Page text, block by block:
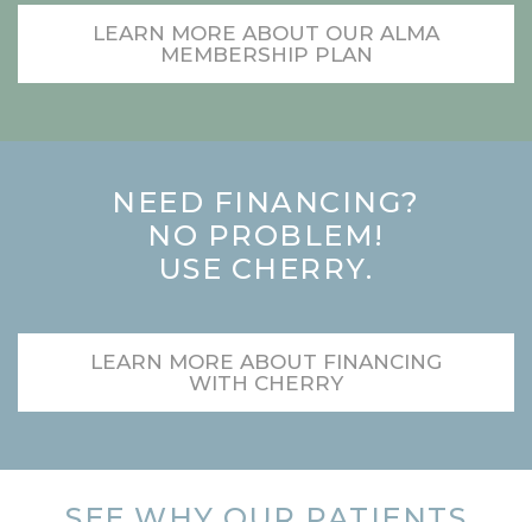
LEARN MORE ABOUT OUR ALMA
MEMBERSHIP PLAN
NEED FINANCING?
NO PROBLEM!
USE CHERRY.
LEARN MORE ABOUT FINANCING
WITH CHERRY